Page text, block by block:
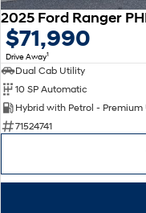
STARIA Load
Fits in everything.
Coming Soon
IONIQ 6 N
performance EV.
$71,990
Drive Away1
Dual Cab Utility
10 SP Automatic
Hybrid with Petrol - Premium
71524741